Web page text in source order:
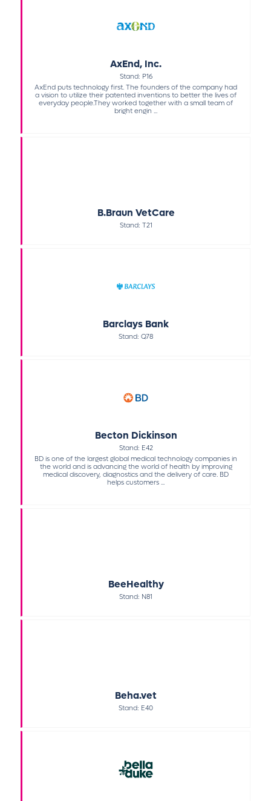
AxEnd, Inc.
Stand: P16
AxEnd puts technology first. The founders of the company had
a vision to utilize their patented inventions to better the lives of
everyday people.They worked together with a small team of
bright engin ...
B.Braun VetCare
Stand: T21
Barclays Bank
Stand: Q78
Becton Dickinson
Stand: E42
BD is one of the largest global medical technology companies in
the world and is advancing the world of health by improving
medical discovery, diagnostics and the delivery of care. BD
helps customers ...
BeeHealthy
Stand: N81
Beha.vet
Stand: E40